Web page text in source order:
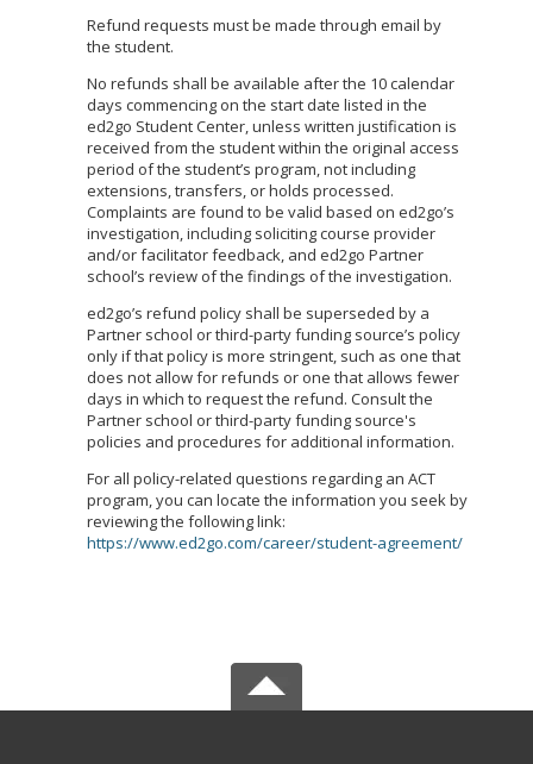
Refund requests must be made through email by
the student.
No refunds shall be available after the 10 calendar
days commencing on the start date listed in the
ed2go Student Center, unless written justification is
received from the student within the original access
period of the student’s program, not including
extensions, transfers, or holds processed.
Complaints are found to be valid based on ed2go’s
investigation, including soliciting course provider
and/or facilitator feedback, and ed2go Partner
school’s review of the findings of the investigation.
ed2go’s refund policy shall be superseded by a
Partner school or third-party funding source’s policy
only if that policy is more stringent, such as one that
does not allow for refunds or one that allows fewer
days in which to request the refund. Consult the
Partner school or third-party funding source's
policies and procedures for additional information.
For all policy-related questions regarding an ACT
program, you can locate the information you seek by
reviewing the following link:
https://www.ed2go.com/career/student-agreement/